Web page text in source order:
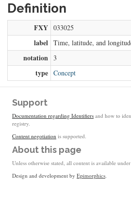
Definition
FXY 033025
label Time, latitude, and
notation 3
type Concept
Support
Documentation regarding Identifiers and how to
registry.
Content negotiation is supported.
About this page
Unless otherwise stated, all content is available
Design and development by Epimorphics